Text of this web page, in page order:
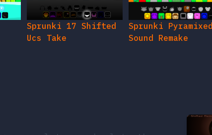
Sprunki 17 Shifted
Ucs Take
Sprunki Pyramixed
Sound Remake